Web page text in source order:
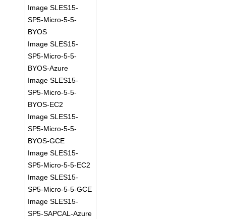
Image SLES15-
SP5-Micro-5-5-
BYOS
Image SLES15-
SP5-Micro-5-5-
BYOS-Azure
Image SLES15-
SP5-Micro-5-5-
BYOS-EC2
Image SLES15-
SP5-Micro-5-5-
BYOS-GCE
Image SLES15-
SP5-Micro-5-5-EC2
Image SLES15-
SP5-Micro-5-5-GCE
Image SLES15-
SP5-SAPCAL-Azure